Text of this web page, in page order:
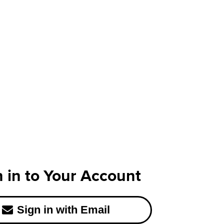
in to Your Account
Sign in with Email